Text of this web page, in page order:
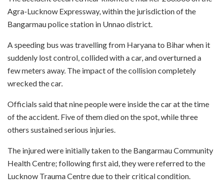
Agra-Lucknow Expressway, within the jurisdiction of the
Bangarmau police station in Unnao district.
A speeding bus was travelling from Haryana to Bihar when it
suddenly lost control, collided with a car, and overturned a
few meters away. The impact of the collision completely
wrecked the car.
Officials said that nine people were inside the car at the time
of the accident. Five of them died on the spot, while three
others sustained serious injuries.
The injured were initially taken to the Bangarmau Community
Health Centre; following first aid, they were referred to the
Lucknow Trauma Centre due to their critical condition.